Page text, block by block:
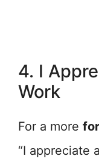
4. I
Work
For a more
“I appreciate